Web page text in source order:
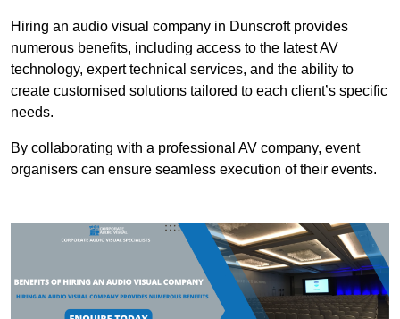
Hiring an audio visual company in Dunscroft provides
numerous benefits, including access to the latest AV
technology, expert technical services, and the ability to
create customised solutions tailored to each client’s specific
needs.
By collaborating with a professional AV company, event
organisers can ensure seamless execution of their events.